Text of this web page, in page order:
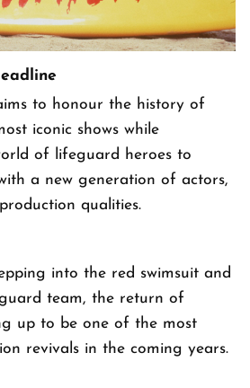
to honour the history of
iconic shows while
of lifeguard heroes to
a new generation of actors,
qualities.
into the red swimsuit and
team, the return of
up to be one of the most
revivals in the coming years.